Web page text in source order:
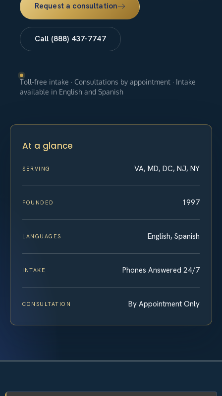
Request a consultation
Call (888) 437-7747
Toll-free intake · Consultations by appointment · Intake
available in English and Spanish
At a glance
SERVING VA, MD, DC, NJ, NY
FOUNDED 1997
LANGUAGES English, Spanish
INTAKE Phones Answered 24/7
CONSULTATION By Appointment Only